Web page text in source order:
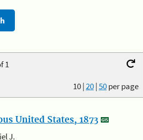
1
10|20|50per page
United States, 1873
J.